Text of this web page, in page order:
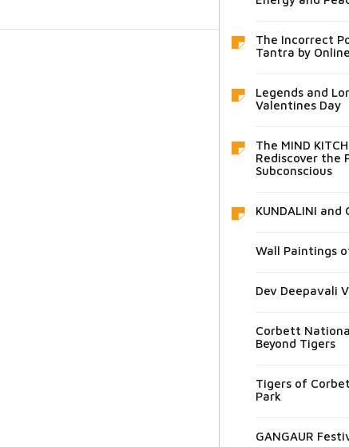
The Incorrect
Tantra by
Legends and
Valentines Day
The MIND
Rediscover the
Subconscious
KUNDALINI and
Wall Paintings
Dev Deepavali
Corbett
Beyond Tigers
Tigers of
Park
GANGAUR